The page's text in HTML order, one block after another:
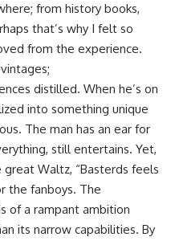
from history books,
that’s why I felt so
from the experience.
distilled. When he’s on
into something unique
The man has an ear for
still entertains. Yet,
Waltz, “Basterds feels
the fanboys. The
of a rampant ambition
its narrow capabilities. By